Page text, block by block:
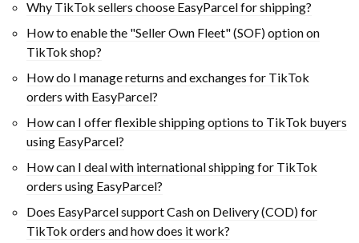
Why TikTok sellers choose EasyParcel for shipping?
How to enable the "Seller Own Fleet" (SOF) option on
TikTok shop?
How do I manage returns and exchanges for TikTok
orders with EasyParcel?
How can I offer flexible shipping options to TikTok buyers
using EasyParcel?
How can I deal with international shipping for TikTok
orders using EasyParcel?
Does EasyParcel support Cash on Delivery (COD) for
TikTok orders and how does it work?